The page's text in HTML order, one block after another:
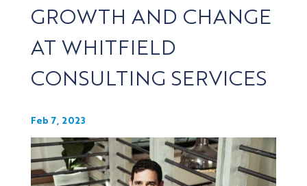
GROWTH AND CHANGE
AT WHITFIELD
CONSULTING SERVICES
Feb 7, 2023